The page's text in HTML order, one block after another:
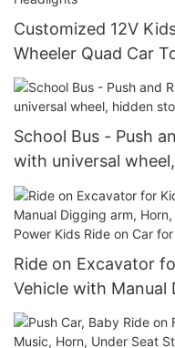
Customized 12V
Wheeler Quad Car
Speed, Treaded
School Bus - Push
with universal
Ride on Excavator
Vehicle with Manual
Storage, Foot to
Car for Years 1.5-3